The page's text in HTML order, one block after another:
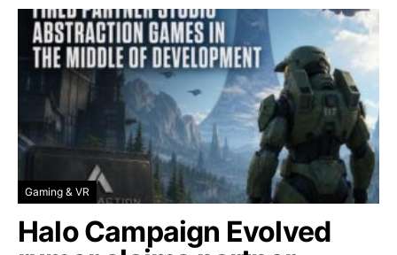
Gaming & VR
Halo Campaign Evolved